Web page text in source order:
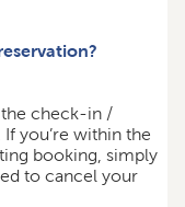
the check-in /
you’re within the
booking, simply
to cancel your